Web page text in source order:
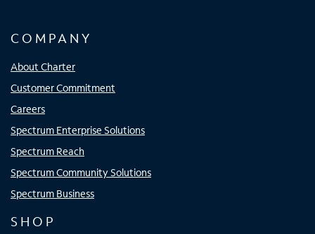
COMPANY
About Charter
Customer Commitment
Careers
Spectrum Enterprise Solutions
Spectrum Reach
Spectrum Community Solutions
Spectrum Business
SHOP